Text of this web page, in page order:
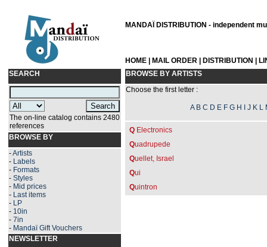
MANDAÏ DISTRIBUTION - independent
HOME MAIL ORDER DISTRIBUTION
SEARCH
The on-line catalog contains 2480
references
BROWSE BY
-Artists
- Labels
- Formats
- Styles
- Mid prices
- Last items
- LP
- 10in
- 7in
- Mandaï Gift Vouchers
NEWSLETTER
BROWSE BY ARTISTS
Choose the first letter :
A B C D E F G H J K L
Q Electronics
Quadrupede
Quellet, Israel
Qui
Quintron